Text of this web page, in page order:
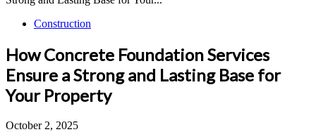
Construction
How Concrete Foundation Services
Ensure a Strong and Lasting Base for
Your Property
October 2, 2025